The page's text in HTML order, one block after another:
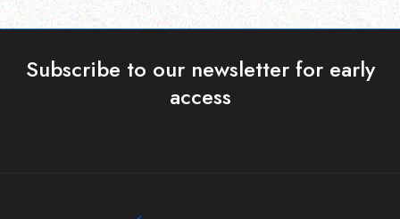
Subscribe to our newsletter for early
access